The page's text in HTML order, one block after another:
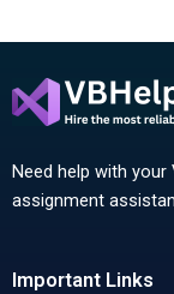
Need help with your
assignment
Important Links